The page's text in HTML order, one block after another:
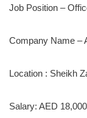
Job Position –
Company Name –
Location : Sheikh
Salary: AED 18,000